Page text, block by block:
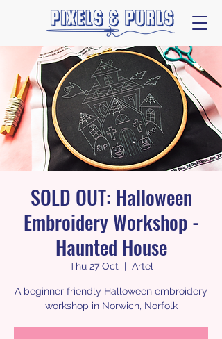
SOLD OUT: Halloween
Embroidery Workshop -
Haunted House
Thu 27 Oct
  |
Artel
A beginner friendly Halloween embroidery
workshop in Norwich, Norfolk